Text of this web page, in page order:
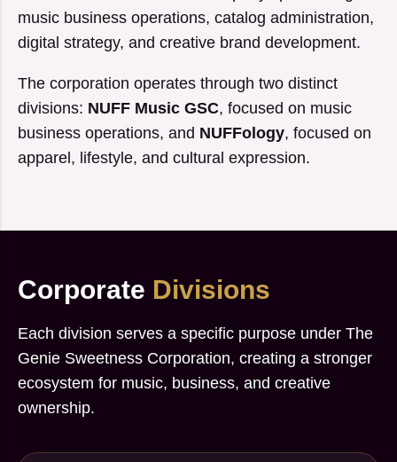
music business operations, catalog administration,
digital strategy, and creative brand development.
The corporation operates through two distinct
divisions: NUFF Music GSC, focused on music
business operations, and NUFFology, focused on
apparel, lifestyle, and cultural expression.
Corporate Divisions
Each division serves a specific purpose under The
Genie Sweetness Corporation, creating a stronger
ecosystem for music, business, and creative
ownership.